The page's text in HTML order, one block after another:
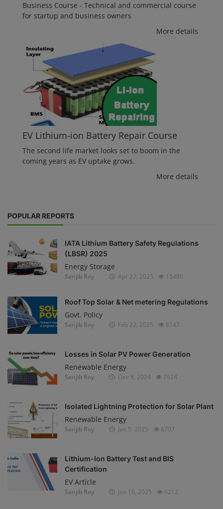
Business Course - Technical and commercial course
for startup and business owners
More details
EV Lithium-ion Battery Repair Course
The second life market looks set to boom in the
coming years as EV uptake grows.
More details
POPULAR REPORTS
IATA Lithium Battery Safety Regulations
(LBSR) 2025
Energy Storage
Sanjib Roy Apr 27, 2025 15480
Roof Top Solar & Net metering Regulations
Govt. Policy
Sanjib Roy Feb 22, 2025 8147
Losses in Solar PV Power Generation
Renewable Energy
Sanjib Roy Dec 8, 2024 7924
Isolated Lightning Protection for Solar Plant
Renewable Energy
Sanjib Roy Jan 5, 2025 6707
Lithium-Ion Battery Test and BIS
Certification
EV Article
Sanjib Roy Jan 16, 2025 6212